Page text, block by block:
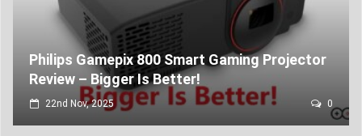
Philips Gamepix 800 Smart Gaming Projector
Review – Bigger Is Better!
22nd Nov, 2025 0